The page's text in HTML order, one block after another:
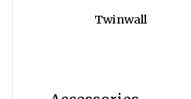
Twinwall